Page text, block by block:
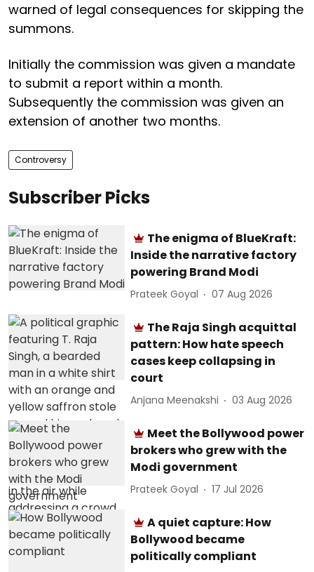
warned of legal consequences for skipping the
summons.
Initially the commission was given a mandate
to submit a report within a month.
Subsequently the commission was given an
extension of another two months.
Controversy
Subscriber Picks
The enigma of BlueKraft:
Inside the narrative factory
powering Brand Modi
Prateek Goyal 07 Aug 2026
The Raja Singh acquittal
pattern: How hate speech
cases keep collapsing in
court
Anjana Meenakshi 03 Aug 2026
Meet the Bollywood power
brokers who grew with the
Modi government
Prateek Goyal 17 Jul 2026
A quiet capture: How
Bollywood became
politically compliant